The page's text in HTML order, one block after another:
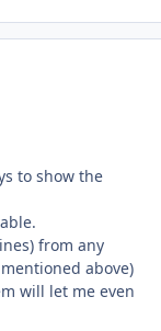
to show the
from any
above)
will let me even